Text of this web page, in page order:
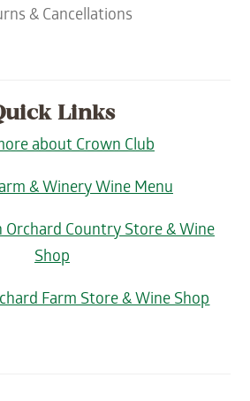
& Cancellations
Links
about Crown Club
& Winery Wine Menu
Country Store & Wine
Shop
Farm Store & Wine Shop